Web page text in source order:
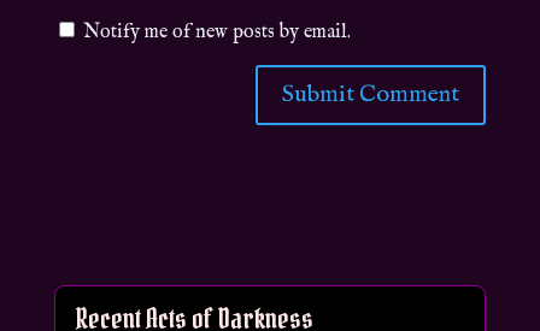
Notify me of new posts by email.
Recent Acts of Darkness